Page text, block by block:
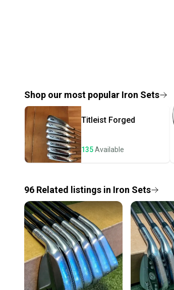
Shop our most popular Iron Sets
Titleist Forged
135Available
96 Related listings in Iron Sets